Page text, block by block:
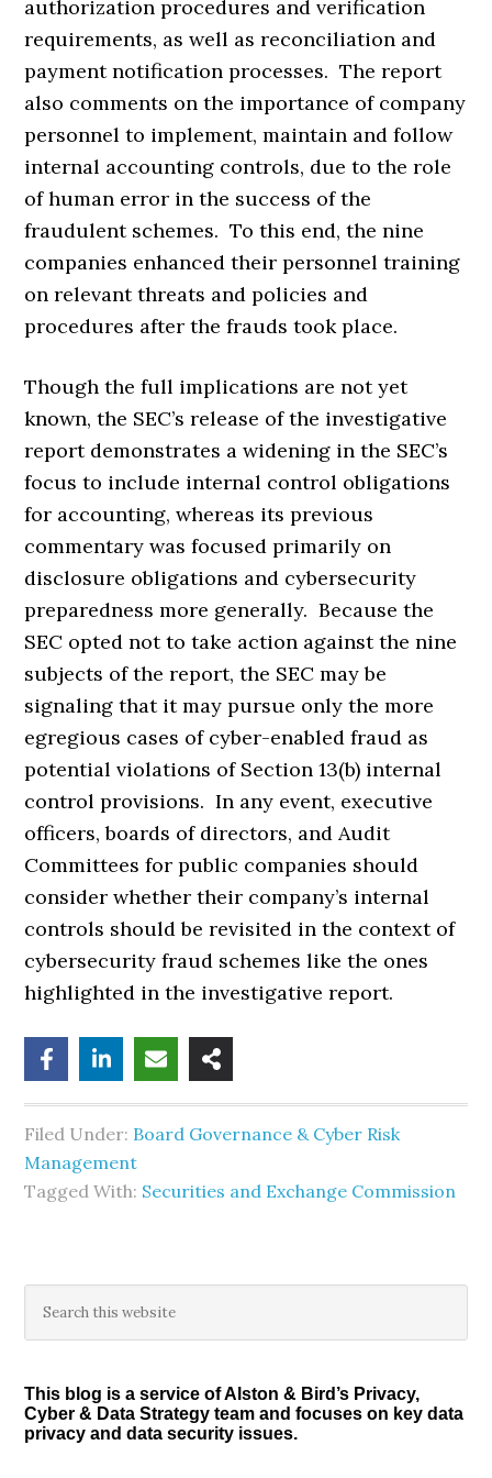
authorization procedures and verification
requirements, as well as reconciliation and
payment notification processes. The report
also comments on the importance of company
personnel to implement, maintain and follow
internal accounting controls, due to the role
of human error in the success of the
fraudulent schemes. To this end, the nine
companies enhanced their personnel training
on relevant threats and policies and
procedures after the frauds took place.
Though the full implications are not yet
known, the SEC’s release of the investigative
report demonstrates a widening in the SEC’s
focus to include internal control obligations
for accounting, whereas its previous
commentary was focused primarily on
disclosure obligations and cybersecurity
preparedness more generally. Because the
SEC opted not to take action against the nine
subjects of the report, the SEC may be
signaling that it may pursue only the more
egregious cases of cyber-enabled fraud as
potential violations of Section 13(b) internal
control provisions. In any event, executive
officers, boards of directors, and Audit
Committees for public companies should
consider whether their company’s internal
controls should be revisited in the context of
cybersecurity fraud schemes like the ones
highlighted in the investigative report.
Filed Under: Board Governance & Cyber Risk
Management
Tagged With: Securities and Exchange Commission
Primary
Sidebar
this
This blog is a service of Alston & Bird’s Privacy,
Cyber & Data Strategy team and focuses on key data
privacy and data security issues.